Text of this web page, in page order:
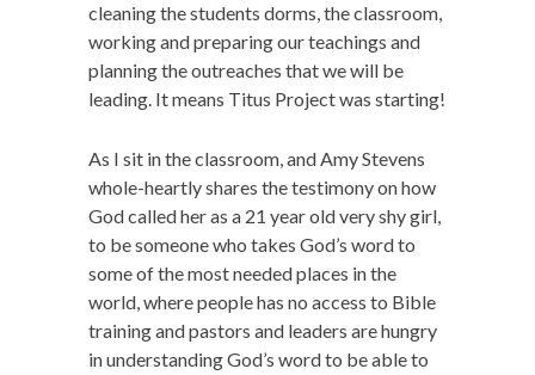
cleaning the students dorms, the classroom,
working and preparing our teachings and
planning the outreaches that we will be
leading. It means Titus Project was starting!
As I sit in the classroom, and Amy Stevens
whole-heartly shares the testimony on how
God called her as a 21 year old very shy girl,
to be someone who takes God’s word to
some of the most needed places in the
world, where people has no access to Bible
training and pastors and leaders are hungry
in understanding God’s word to be able to